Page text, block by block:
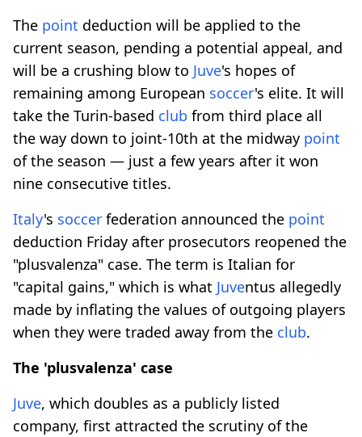
The point deduction will be applied to the
current season, pending a potential appeal, and
will be a crushing blow to Juve's hopes of
remaining among European soccer's elite. It will
take the Turin-based club from third place all
the way down to joint-10th at the midway point
of the season — just a few years after it won
nine consecutive titles.
Italy's soccer federation announced the point
deduction Friday after prosecutors reopened the
"plusvalenza" case. The term is Italian for
"capital gains," which is what Juventus allegedly
made by inflating the values of outgoing players
when they were traded away from the club.
The 'plusvalenza' case
Juve, which doubles as a publicly listed
company, first attracted the scrutiny of the